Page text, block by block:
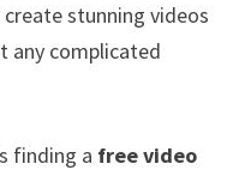
stunning videos
any complicated
finding a free video